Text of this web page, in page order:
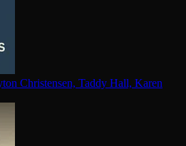
Christensen, Taddy Hall, Karen